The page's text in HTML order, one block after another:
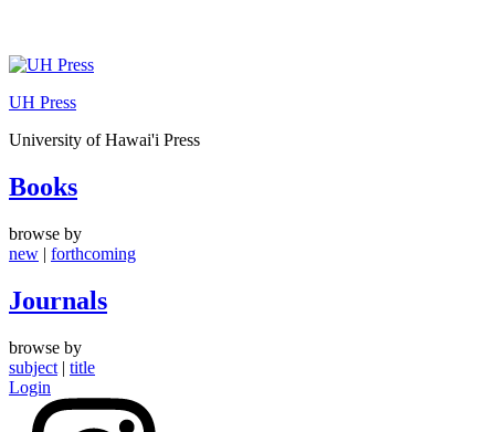
Skip
content
UH Press
University of Hawai'i Press
Books
browse by
new | forthcoming
Journals
browse by
subject | title
Login